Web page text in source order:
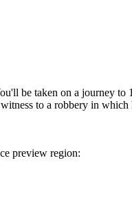
be taken on a journey
to a robbery in
preview region: